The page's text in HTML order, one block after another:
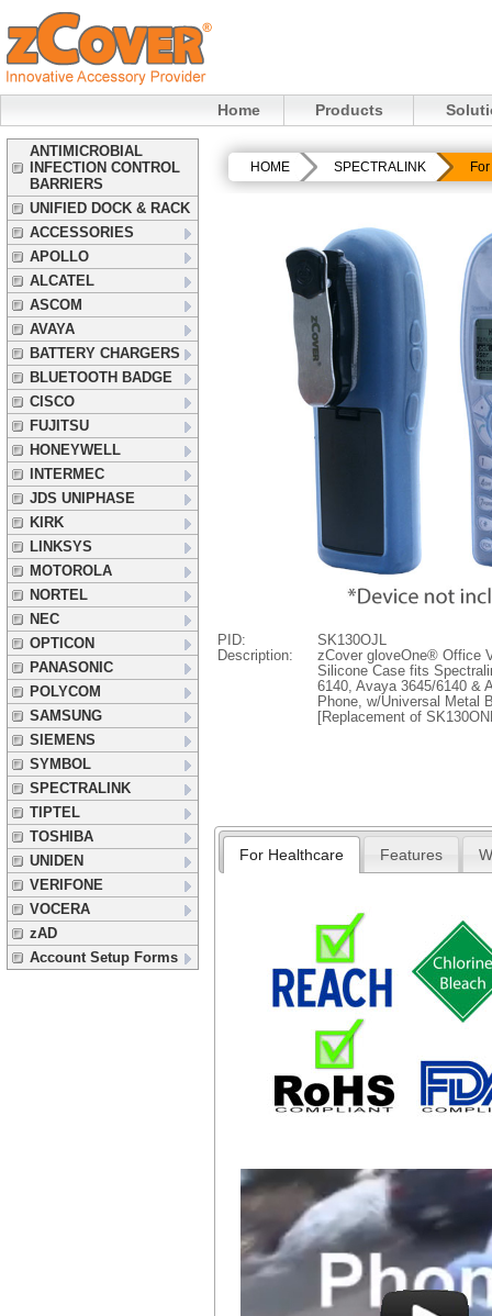
Home Products
ANTIMICROBIAL
INFECTION CONTROL
BARRIERS
UNIFIED DOCK & RACK
ACCESSORIES
APOLLO
ALCATEL
ASCOM
AVAYA
BATTERY CHARGERS
BLUETOOTH BADGE
CISCO
FUJITSU
HONEYWELL
INTERMEC
JDS UNIPHASE
KIRK
LINKSYS
MOTOROLA
NORTEL
NEC
OPTICON
PANASONIC
POLYCOM
SAMSUNG
SIEMENS
SYMBOL
SPECTRALINK
TIPTEL
TOSHIBA
UNIDEN
VERIFONE
VOCERA
zAD
Account Setup Forms
HOME SPECTRALINK
PID:
SK130OJL
Description:
zCover gloveOne® Office
Silicone Case fits
6140, Avaya 3645/6140 &
Phone, w/Universal Metal
[Replacement of
For Healthcare Features